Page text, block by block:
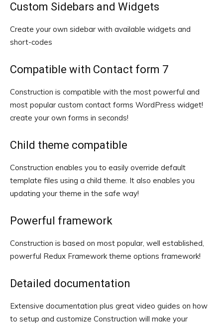
Custom Sidebars and Widgets
Create your own sidebar with available widgets and
short-codes
Compatible with Contact form 7
Construction is compatible with the most powerful and
most popular custom contact forms WordPress widget!
create your own forms in seconds!
Child theme compatible
Construction enables you to easily override default
template files using a child theme. It also enables you
updating your theme in the safe way!
Powerful framework
Construction is based on most popular, well established,
powerful Redux Framework theme options framework!
Detailed documentation
Extensive documentation plus great video guides on how
to setup and customize Construction will make your